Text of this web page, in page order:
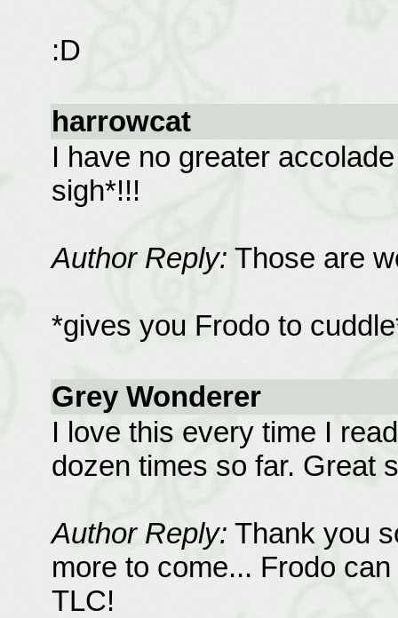
:D
harrowcat
I have no greater
sigh*!!!
Author Reply: Those are
*gives you Frodo to
Grey Wonderer
I love this every time I
dozen times so far. Great
Author Reply: Thank you
more to come... Frodo
TLC!